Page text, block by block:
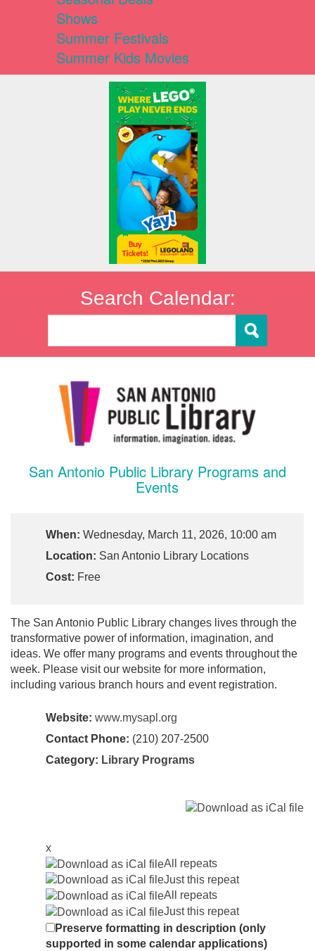
Shows
Summer Festivals
Summer Kids Movies
Search Calendar:
San Antonio Public Library Programs and
Events
When: Wednesday, March 11, 2026, 10:00 am
Location: San Antonio Library Locations
Cost: Free
The San Antonio Public Library changes lives through the
transformative power of information, imagination, and
ideas. We offer many programs and events throughout the
week. Please visit our website for more information,
including various branch hours and event registration.
Website: www.mysapl.org
Contact Phone: (210) 207-2500
Category: Library Programs
x
All repeats
Just this repeat
All repeats
Just this repeat
Preserve formatting in description (only
supported in some calendar applications)